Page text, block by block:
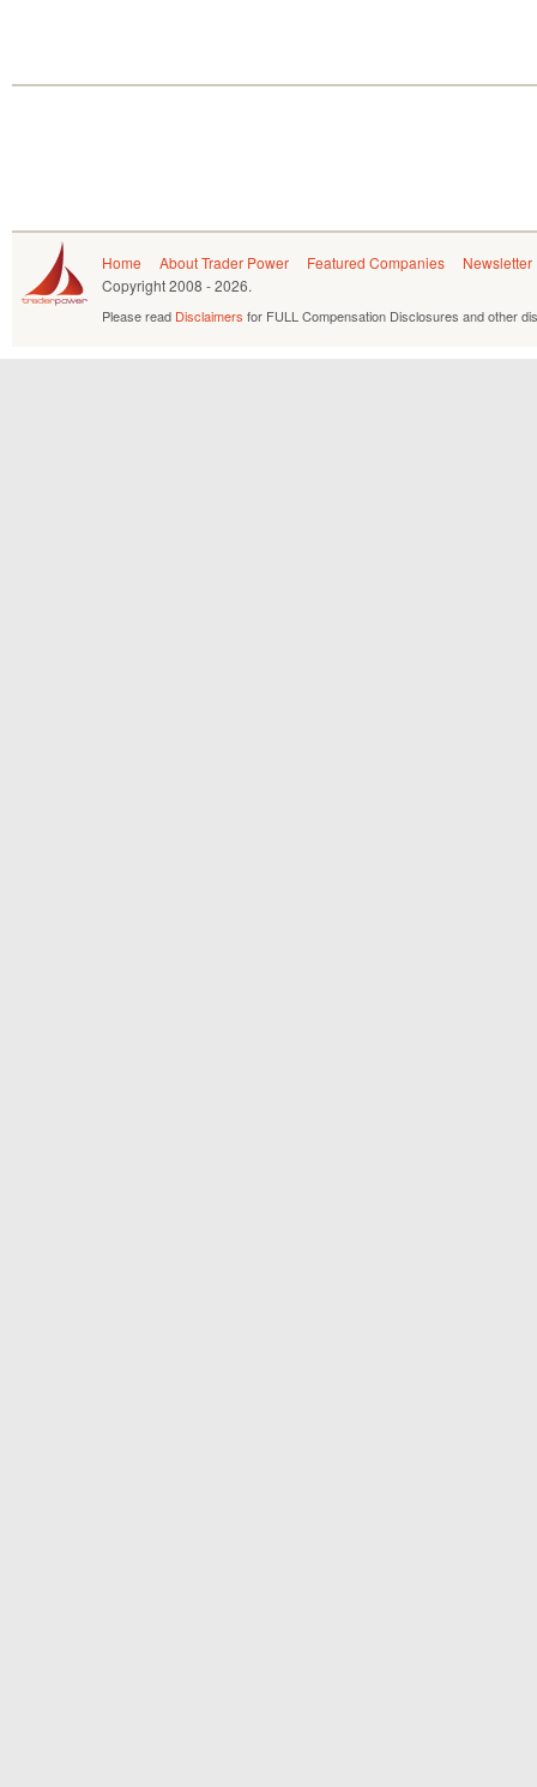
Home About Trader Power Featured Companies
Newsletter
Copyright2008 - 2026.
Please read Disclaimers for FULL Compensation Disclosures and other